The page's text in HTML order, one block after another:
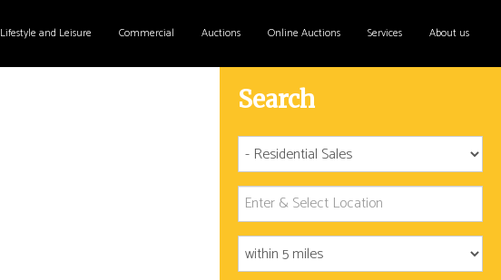
Lifestyle and Leisure Commercial Auctions Online Auctions Services About us
Search